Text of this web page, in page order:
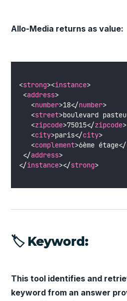
Allo-Media returns as value:
<strong><instance>
<address>
<number>18</number>
<street>boulevard
<zipcode>75015</zipcode>
<city>paris</city>
<complement>6ème étage</
</address>
</instance></strong>
🏷 Keyword:
This tool identifies and
keyword from an answer